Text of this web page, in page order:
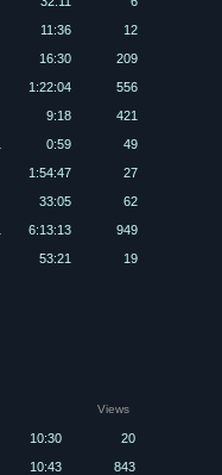
11:36
12
16:30
209
1:22:04
556
9:18
421
0:59
49
1:54:47
27
33:05
62
6:13:13
949
53:21 19
Views
10:30
20
10:43
843